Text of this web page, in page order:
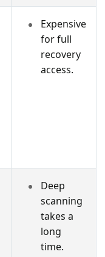
Expensive
for full
recovery
access.
Deep
scanning
takes a
long
time.